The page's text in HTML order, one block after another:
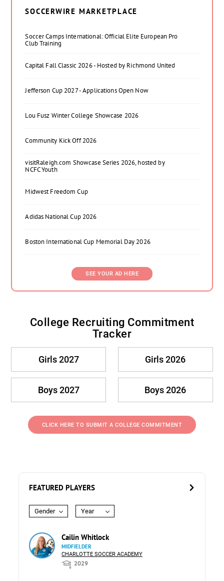
SOCCERWIRE MARKETPLACE
Soccer Camps International: Official Elite European Pro
Club Training
Capital Fall Classic 2026 - Hosted by Richmond United
Jefferson Cup 2027 - Applications Open Now
Lou Fusz Winter College Showcase 2026
Community Kick Off 2026
visitRaleigh.com Showcase Series 2026, hosted by
NCFC Youth
Midwest Freedom Cup
Adidas National Cup 2026
Boston International Cup Memorial Day 2026
SEE YOUR AD HERE
College Recruiting Commitment
Tracker
Girls 2027 Girls 2026
Boys 2027 Boys 2026
CLICK HERE TO SUBMIT A COLLEGE COMMITMENT
FEATURED PLAYERS
Gender Year
Cailin Whitlock
MIDFIELDER
CHARLOTTE SOCCER ACADEMY
2029